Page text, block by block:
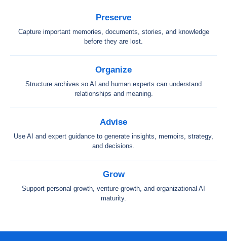
Preserve
Capture important memories, documents, stories, and knowledge
before they are lost.
Organize
Structure archives so AI and human experts can understand
relationships and meaning.
Advise
Use AI and expert guidance to generate insights, memoirs, strategy,
and decisions.
Grow
Support personal growth, venture growth, and organizational AI
maturity.